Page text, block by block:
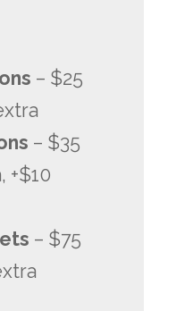
– $25
– $35
+$10
– $75